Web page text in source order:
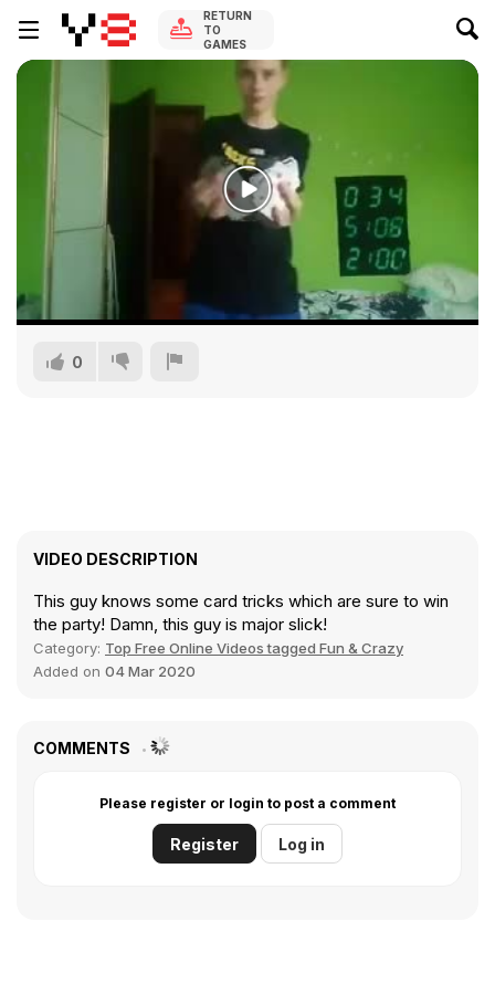
RETURN
TO
GAMES
0
VIDEO DESCRIPTION
This guy knows some card tricks which are sure to win
the party! Damn, this guy is major slick!
Category: Top Free Online Videos tagged Fun & Crazy
Added on 04 Mar 2020
COMMENTS
Please register or login to post a comment
Register Log in